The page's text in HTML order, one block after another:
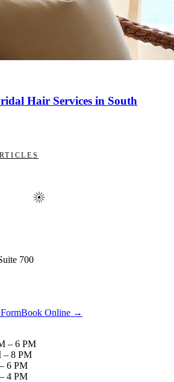
Hair Services in South
700
Book Online →
– 6 PM
– 8 PM
6 PM
4 PM